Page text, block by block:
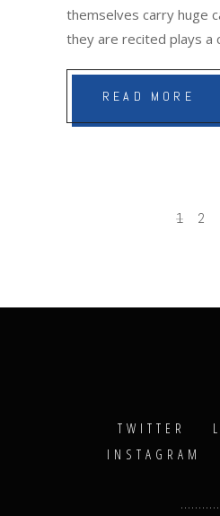
themselves carry huge
they are recited plays a
READ MORE
1 2
TWITTER
INSTAGRAM